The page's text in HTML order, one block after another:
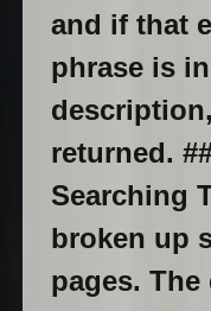
and if that
phrase is
returned.
Searching
broken up
pages.